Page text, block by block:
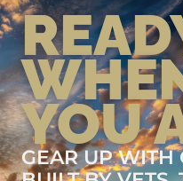
YOU
GEAR UP